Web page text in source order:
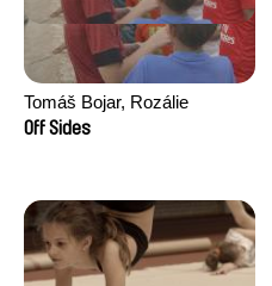
Tomáš Bojar, Rozálie
Kohoutová
Off Sides